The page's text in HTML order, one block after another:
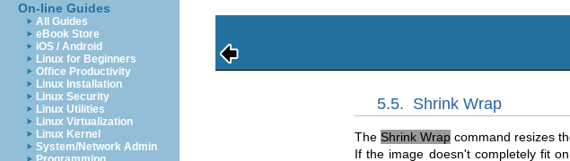
On-line Guides
All Guides
eBook Store
iOS / Android
Linux for Beginners
Office Productivity
Linux Installation
Linux Security
Linux Utilities
Linux Virtualization
Linux Kernel
System/Network Admin
5.5. Shrink Wrap
The Shrink Wrapcommand resizes
If the image doesn't completely fit